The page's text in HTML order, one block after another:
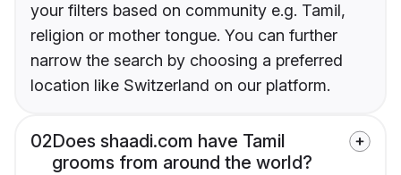
your filters based on community e.g. Tamil,
religion or mother tongue. You can further
narrow the search by choosing a preferred
location like Switzerland on our platform.
02Does shaadi.com have Tamil
grooms from around the world?